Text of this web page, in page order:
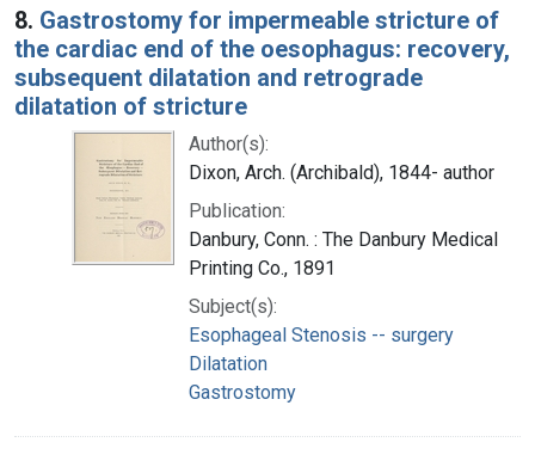
8. Gastrostomy for impermeable stricture of
the cardiac end of the oesophagus: recovery,
subsequent dilatation and retrograde
dilatation of stricture
Author(s):
Dixon, Arch. (Archibald), 1844- author
Publication:
Danbury, Conn. : The Danbury Medical
Printing Co., 1891
Subject(s):
Esophageal Stenosis -- surgery
Dilatation
Gastrostomy